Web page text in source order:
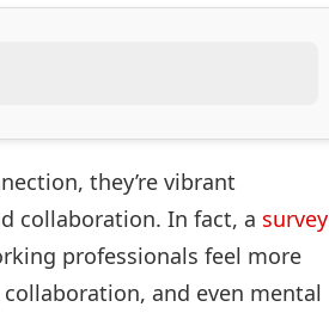
they’re vibrant
collaboration. In fact, a survey
professionals feel more
and even mental